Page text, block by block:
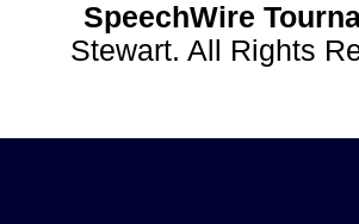
SpeechWire
Stewart. All Rights